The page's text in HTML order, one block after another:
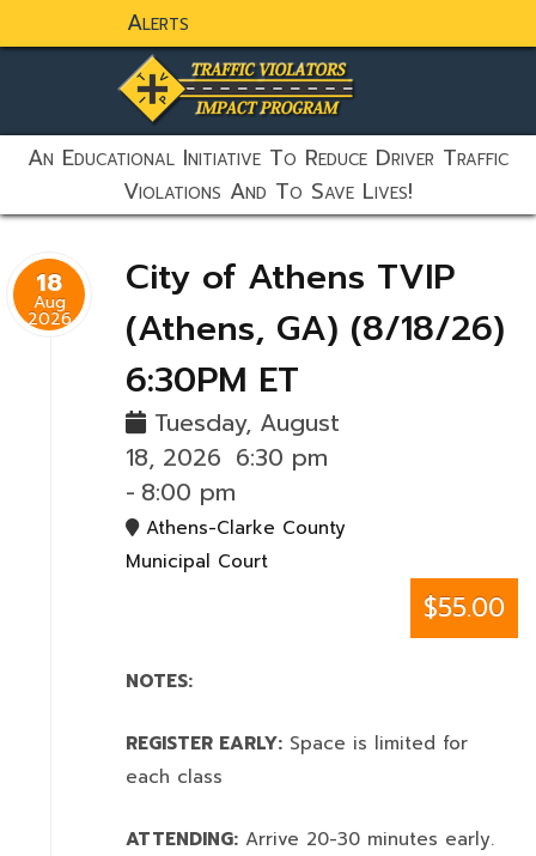
Alerts
static-aside-menu-toggler
An Educational Initiative To Reduce Driver Traffic
Violations And To Save Lives!
18
Aug
2026
City of Athens TVIP
(Athens, GA) (8/18/26)
6:30PM ET
Tuesday, August
18, 2026 6:30 pm
- 8:00 pm
Athens-Clarke County
Municipal Court
$55.00
NOTES:
REGISTER EARLY: Space is limited for
each class
ATTENDING: Arrive 20-30 minutes early.